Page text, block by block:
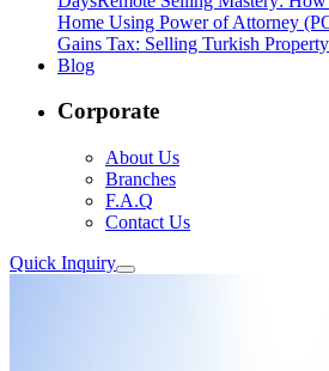
Home Using Power of Attorney
Gains Tax: Selling Turkish
Blog
Corporate
About Us
Branches
F.A.Q
Contact Us
Quick Inquiry